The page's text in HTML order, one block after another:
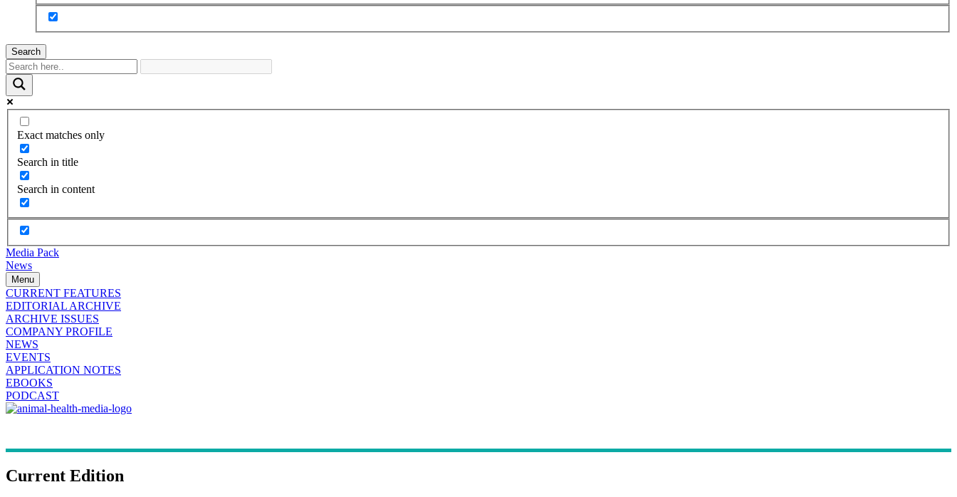
Search
Exact matches only
Search in title
Search in content
Media Pack
News
Menu
CURRENT FEATURES
EDITORIAL ARCHIVE
ARCHIVE ISSUES
COMPANY PROFILE
NEWS
EVENTS
APPLICATION NOTES
EBOOKS
PODCAST
Current Edition